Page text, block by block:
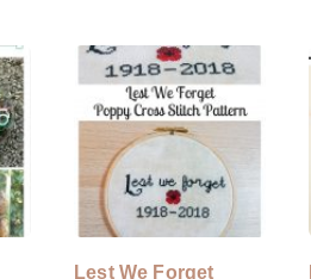
Lest We Forget